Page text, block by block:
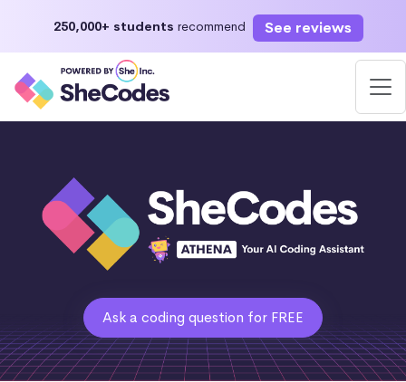
250,000+ students recommend See reviews
Ask a coding question for FREE